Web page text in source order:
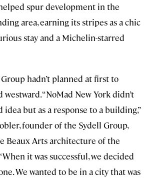
spur development in the
area, earning its stripes as a chic
stay and a Michelin-starred
hadn’t planned at first to
“NoMad New York didn’t
idea but as a response to a building,”
founder of the Sydell Group,
Beaux Arts architecture of the
it was successful, we decided
We wanted to be in a city that was